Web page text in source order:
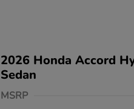
2026 Honda Accord
Sedan
MSRP